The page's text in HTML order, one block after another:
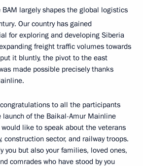
BAM largely shapes the global logistics
Our country has gained
for exploring and developing Siberia
freight traffic volumes towards
it bluntly, the pivot to the east
made possible precisely thanks
to all the participants
of the Baikal-Amur Mainline
like to speak about the veterans
construction sector, and railway troops.
you but also your families, loved ones,
comrades who have stood by you